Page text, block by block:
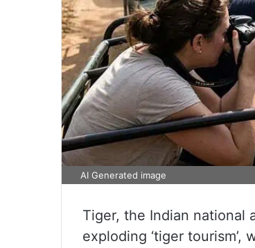
AI Generated image
Tiger, the Indian national
exploding ‘tiger